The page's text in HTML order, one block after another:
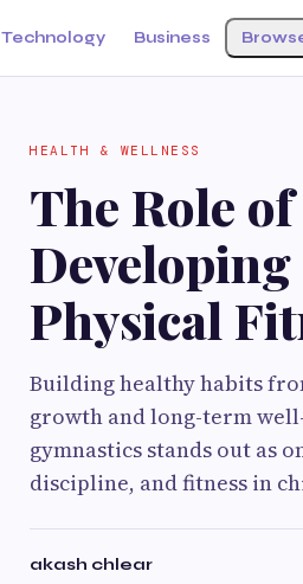
Technology Business
HEALTH & WELLNESS
The Role
Physical
Building healthy habits
growth and long-term
gymnastics stands out as
discipline, and fitness in
akash chlear